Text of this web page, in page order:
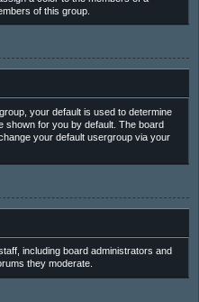
of this group.
your default is used to determine
shown for you by default. The board
your default usergroup via your
including board administrators and
they moderate.